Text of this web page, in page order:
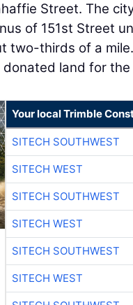
Street. The
of 151st Street
two-thirds of a
land for
Your local Trimble
SITECH SOUTHWEST
SITECH WEST
SITECH SOUTHWEST
SITECH WEST
SITECH SOUTHWEST
SITECH WEST